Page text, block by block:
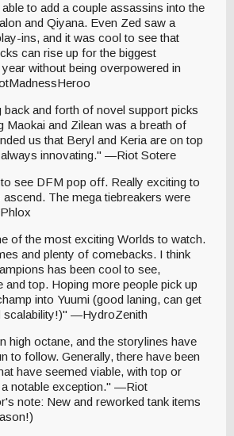
to add a couple assassins into the
and Qiyana. Even Zed saw a
ins, and it was cool to see that
can rise up for the biggest
without being overpowered in
back and forth of novel support picks
Maokai and Zilean was a breath of
us that Beryl and Keria are on top
innovating." —Riot Sotere
see DFM pop off. Really exciting to
The mega tiebreakers were
of the most exciting Worlds to watch.
and plenty of comebacks. I think
has been cool to see,
and top. Hoping more people pick up
into Yuumi (good laning, can get
scalability!)" —HydroZenith
high octane, and the storylines have
to follow. Generally, there have been
have seemed viable, with top or
a notable exception." —Riot
note: New and reworked tank items